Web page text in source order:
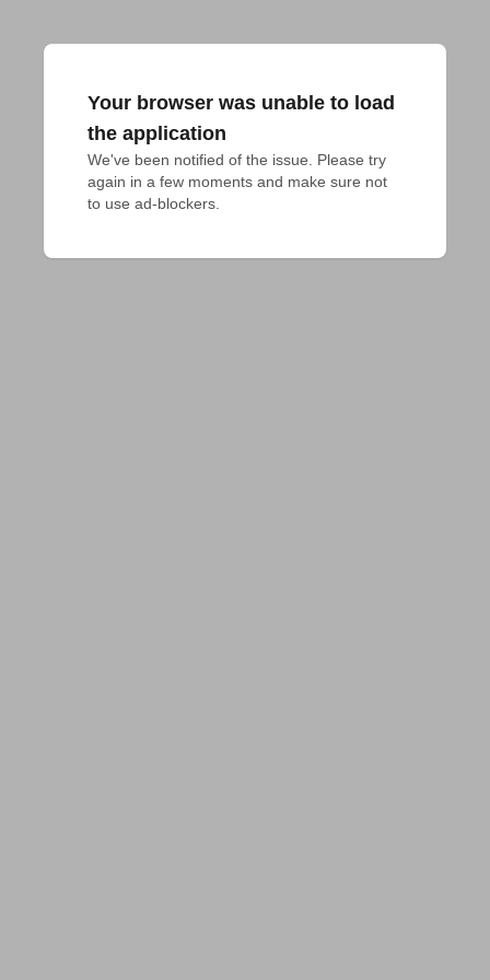
Your browser was unable to load
the application
We've been notified of the issue. Please try
again in a few moments and make sure not
to use ad-blockers.